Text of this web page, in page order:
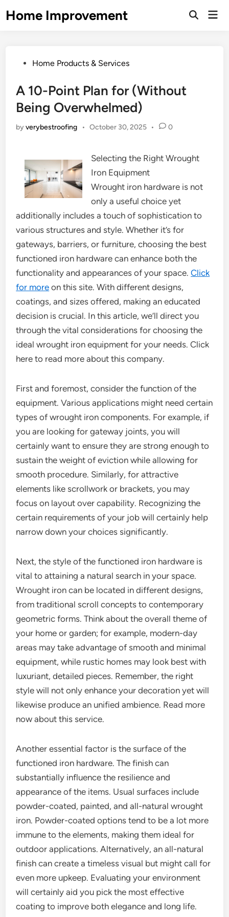
toHome Improvement
Open
PostedHome Products & Services
A 10-Point Plan for (Without
Being Overwhelmed)
byverybestroofing • October 30, 2025 • 0
Selecting the Right Wrought
Iron Equipment
Wrought iron hardware is not
only a useful choice yet
additionally includes a touch of sophistication to
various structures and style. Whether it’s for
gateways, barriers, or furniture, choosing the best
functioned iron hardware can enhance both the
functionality and appearances of your space.Click
for more on this site. With different designs,
coatings, and sizes offered, making an educated
decision is crucial. In this article, we’ll direct you
through the vital considerations for choosing the
ideal wrought iron equipment for your needs. Click
here to read more about this company.
First and foremost, consider the function of the
equipment. Various applications might need certain
types of wrought iron components. For example, if
you are looking for gateway joints, you will
certainly want to ensure they are strong enough to
sustain the weight of eviction while allowing for
smooth procedure. Similarly, for attractive
elements like scrollwork or brackets, you may
focus on layout over capability. Recognizing the
certain requirements of your job will certainly help
narrow down your choices significantly.
Next, the style of the functioned iron hardware is
vital to attaining a natural search in your space.
Wrought iron can be located in different designs,
from traditional scroll concepts to contemporary
geometric forms. Think about the overall theme of
your home or garden; for example, modern-day
areas may take advantage of smooth and minimal
equipment, while rustic homes may look best with
luxuriant, detailed pieces. Remember, the right
style will not only enhance your decoration yet will
likewise produce an unified ambience. Read more
now about this service.
Another essential factor is the surface of the
functioned iron hardware. The finish can
substantially influence the resilience and
appearance of the items. Usual surfaces include
powder-coated, painted, and all-natural wrought
iron. Powder-coated options tend to be a lot more
immune to the elements, making them ideal for
outdoor applications. Alternatively, an all-natural
finish can create a timeless visual but might call for
even more upkeep. Evaluating your environment
will certainly aid you pick the most effective
coating to improve both elegance and long life.